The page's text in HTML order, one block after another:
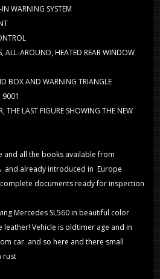
WARNING SYSTEM
ALL-AROUND, HEATED REAR WINDOW
BOX AND WARNING TRIANGLE
9001
THE LAST FIGURE SHOWING THE NEW
and all the books available from
and already introduced in Europe
documents ready for inspection
Mercedes SL560 in beautiful color
Vehicle is oldtimer age and in
car and so here and there small
rust